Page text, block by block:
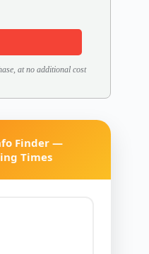
at no additional cost
Finder —
Times